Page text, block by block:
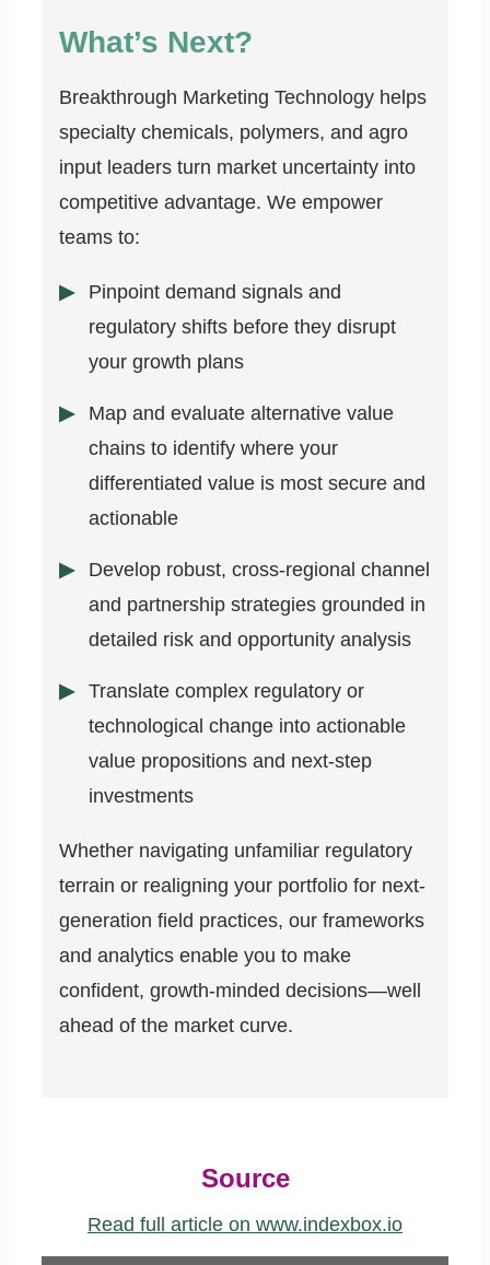
What’s Next?
Breakthrough Marketing Technology helps
specialty chemicals, polymers, and agro
input leaders turn market uncertainty into
competitive advantage. We empower
teams to:
Pinpoint demand signals and
regulatory shifts before they disrupt
your growth plans
Map and evaluate alternative value
chains to identify where your
differentiated value is most secure and
actionable
Develop robust, cross-regional channel
and partnership strategies grounded in
detailed risk and opportunity analysis
Translate complex regulatory or
technological change into actionable
value propositions and next-step
investments
Whether navigating unfamiliar regulatory
terrain or realigning your portfolio for next-
generation field practices, our frameworks
and analytics enable you to make
confident, growth-minded decisions—well
ahead of the market curve.
Source
Read full article on www.indexbox.io